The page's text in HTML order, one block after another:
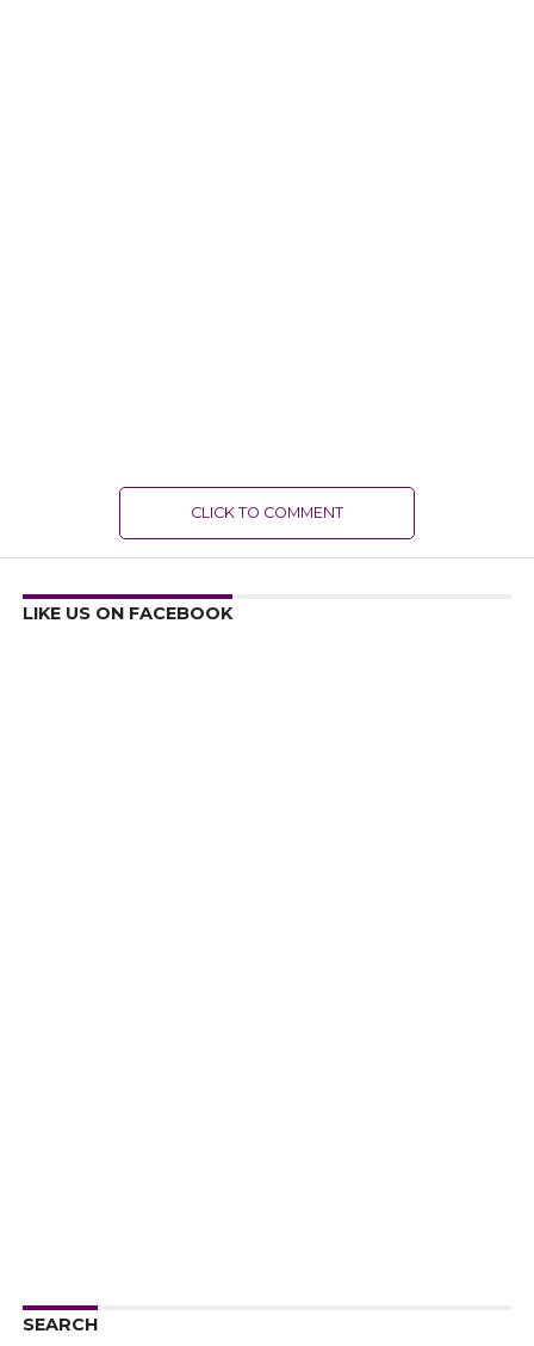
CLICK TO COMMENT
LIKE US ON FACEBOOK
SEARCH